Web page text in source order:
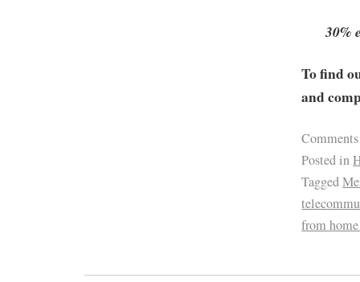
30%
To find
and
Posted in
Tagged
from